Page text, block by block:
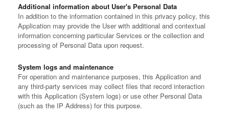
Additional information about User's Personal Data
In addition to the information contained in this privacy policy, this
Application may provide the User with additional and contextual
information concerning particular Services or the collection and
processing of Personal Data upon request.
System logs and maintenance
For operation and maintenance purposes, this Application and
any third-party services may collect files that record interaction
with this Application (System logs) or use other Personal Data
(such as the IP Address) for this purpose.